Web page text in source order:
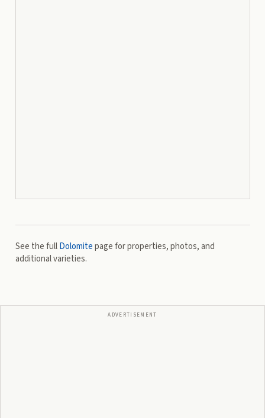
See the fullDolomitepage for properties, photos, and
additional varieties.
ADVERTISEMENT